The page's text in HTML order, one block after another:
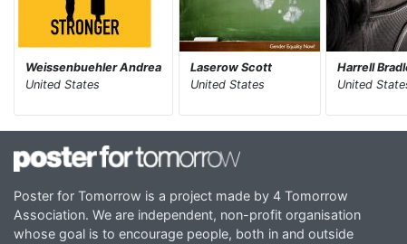
Weissenbuehler Andrea
United States
Laserow Scott
United States
Harrell
United
Poster for Tomorrow is a project made by 4 Tomorrow
Association. We are independent, non-profit organisation
whose goal is to encourage people, both in and outside